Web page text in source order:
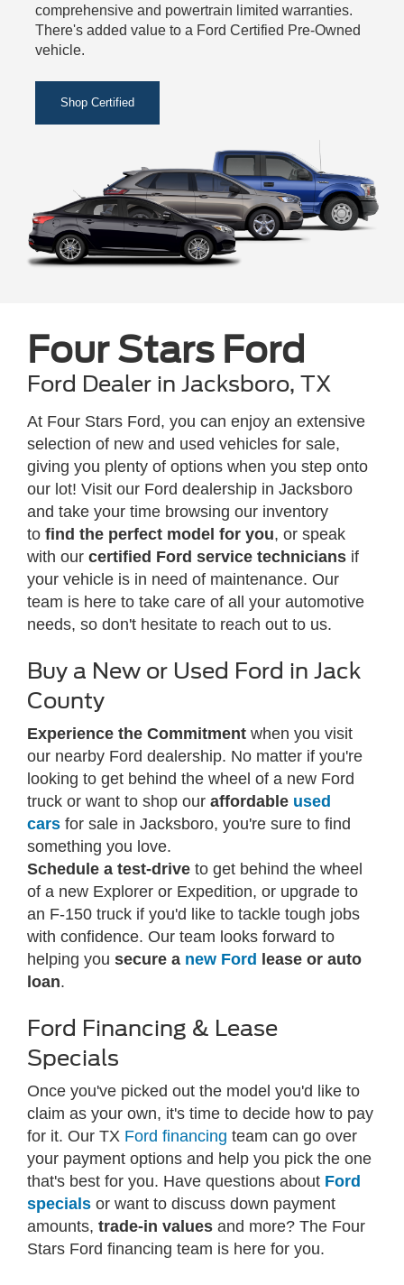
comprehensive and powertrain limited warranties.
There's added value to a Ford Certified Pre-Owned
vehicle.
Shop Certified
Four Stars Ford
Ford Dealer in Jacksboro, TX
At Four Stars Ford, you can enjoy an extensive
selection of new and used vehicles for sale,
giving you plenty of options when you step onto
our lot! Visit our Ford dealership in Jacksboro
and take your time browsing our inventory
to find the perfect model for you, or speak
with our certified Ford service technicians if
your vehicle is in need of maintenance. Our
team is here to take care of all your automotive
needs, so don't hesitate to reach out to us.
Buy a New or Used Ford in Jack
County
Experience the Commitment when you visit
our nearby Ford dealership. No matter if you're
looking to get behind the wheel of a new Ford
truck or want to shop our affordable used
cars for sale in Jacksboro, you're sure to find
something you love.
Schedule a test-drive to get behind the wheel
of a new Explorer or Expedition, or upgrade to
an F-150 truck if you'd like to tackle tough jobs
with confidence. Our team looks forward to
helping you secure a new Ford
lease or auto
loan.
Ford Financing & Lease
Specials
Once you've picked out the model you'd like to
claim as your own, it's time to decide how to pay
for it. Our TX Ford financing team can go over
your payment options and help you pick the one
that's best for you. Have questions about Ford
specials or want to discuss down payment
amounts, trade-in values and more? The Four
Stars Ford financing team is here for you.